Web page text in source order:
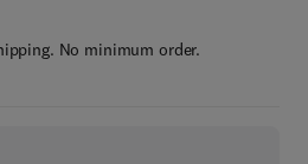
No minimum order.